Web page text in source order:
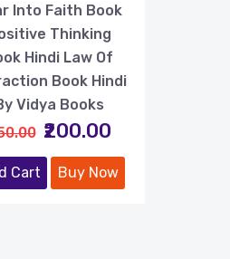
Into Faith Book
Thinking
Hindi Law Of
Book Hindi
Vidya Books
₹200.00
Cart Buy Now